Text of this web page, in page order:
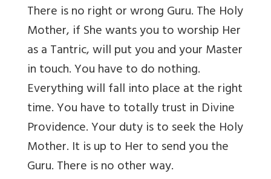
There is no right or wrong Guru. The Holy
Mother, if She wants you to worship Her
as a Tantric, will put you and your Master
in touch. You have to do nothing.
Everything will fall into place at the right
time. You have to totally trust in Divine
Providence. Your duty is to seek the Holy
Mother. It is up to Her to send you the
Guru. There is no other way.